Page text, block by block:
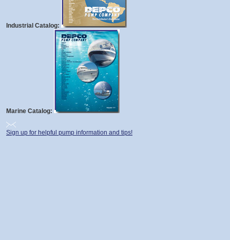
Industrial Catalog:
Marine Catalog:
Sign up for helpful pump information and tips!